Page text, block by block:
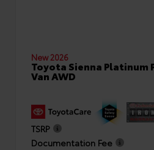
New 2026
Toyota Sienna Platinum
Van AWD
TSRP
Documentation Fee